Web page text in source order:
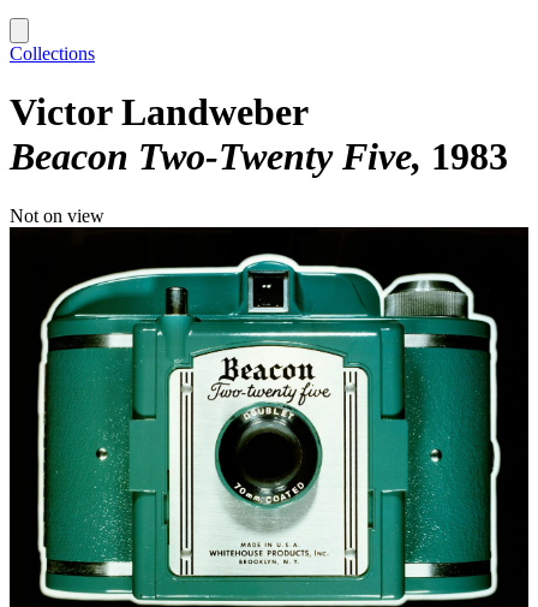
Collections
Victor Landweber
Beacon Two-Twenty Five 1983
Not on view